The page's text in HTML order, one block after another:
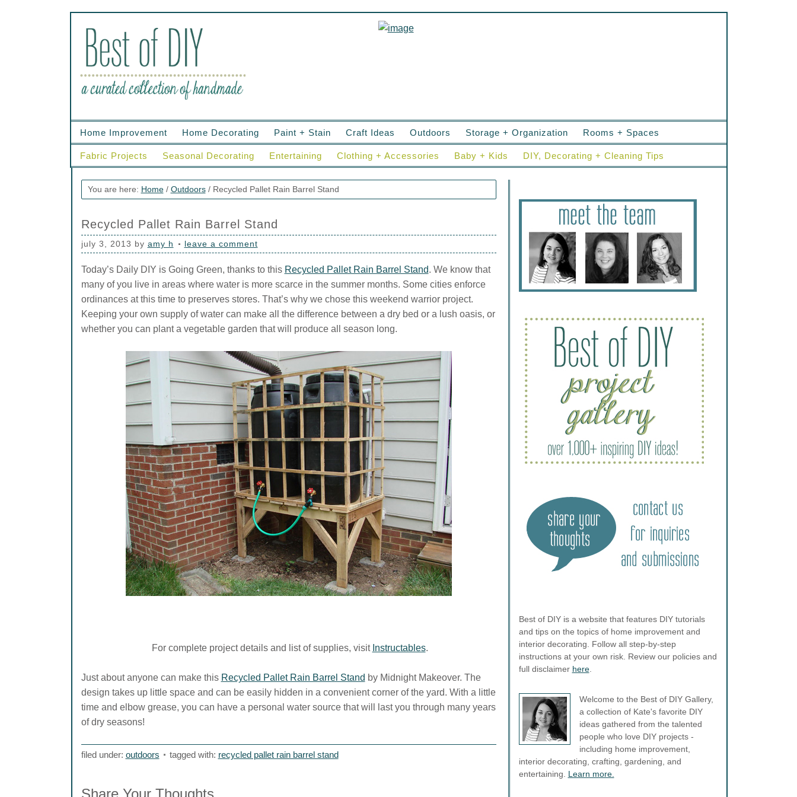
Home Improvement Home Decorating Paint + Stain Craft Ideas Outdoors Storage + Organization Rooms + Spaces
Fabric Projects Seasonal Decorating Entertaining Clothing + Accessories Baby + Kids DIY, Decorating + Cleaning Tips
You are here: Home / Outdoors /Recycled Pallet Rain Barrel Stand
Recycled Pallet Rain Barrel Stand
july 3, 2013 by amy h leave a comment
Today’s Daily DIY is Going Green, thanks to this Recycled Pallet Rain Barrel Stand. We know that
many of you live in areas where water is more scarce in the summer months. Some cities enforce
ordinances at this time to preserves stores. That’s why we chose this weekend warrior project.
Keeping your own supply of water can make all the difference between a dry bed or a lush oasis, or
whether you can plant a vegetable garden that will produce all season long.
For complete project details and list of supplies, visit Instructables.
Just about anyone can make this Recycled Pallet Rain Barrel Stand by Midnight Makeover. The
design takes up little space and can be easily hidden in a convenient corner of the yard. With a little
time and elbow grease, you can have a personal water source that will last you through many years
of dry seasons!
filed under: outdoors tagged with: recycled pallet rain barrel stand
Share Your Thoughts
Best of DIY is a website that features DIY tutorials
and tips on the topics of home improvement and
interior decorating. Follow all step-by-step
instructions at your own risk. Review our policies and
full disclaimer here.
Welcome to the Best of DIY Gallery,
a collection of Kate's favorite DIY
ideas gathered from the talented
people who love DIY projects -
including home improvement,
interior decorating, crafting, gardening, and
entertaining. Learn more.